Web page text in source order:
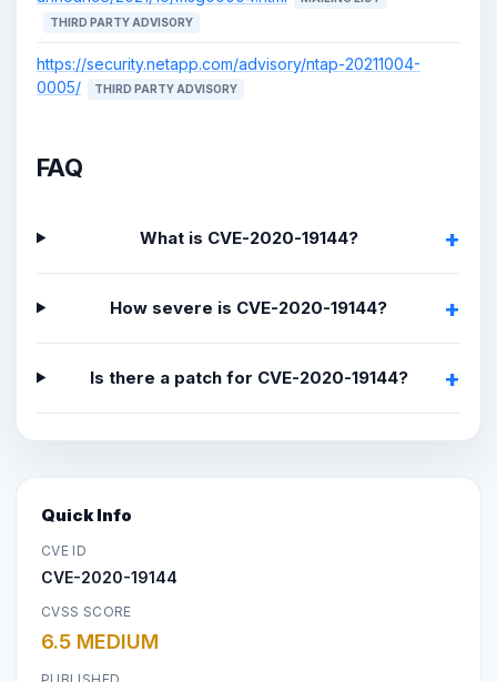
THIRD PARTY ADVISORY
https://security.netapp.com/advisory/ntap-20211004-
0005/
THIRD PARTY ADVISORY
FAQ
What is CVE-2020-19144?
How severe is CVE-2020-19144?
Is there a patch for CVE-2020-19144?
Quick Info
CVE ID
CVE-2020-19144
CVSS SCORE
6.5 MEDIUM
PUBLISHED